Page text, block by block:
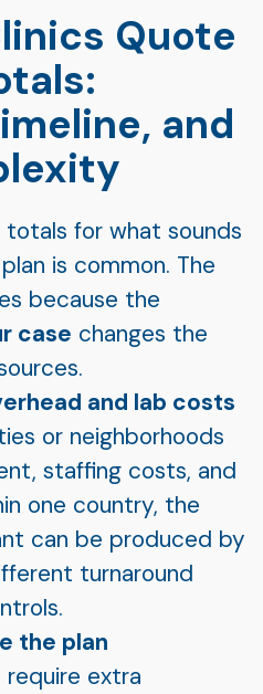
Quote
and
for what sounds
is common. The
because the
case changes the
and lab costs
or neighborhoods
staffing costs, and
one country, the
can be produced by
turnaround
the plan
extra